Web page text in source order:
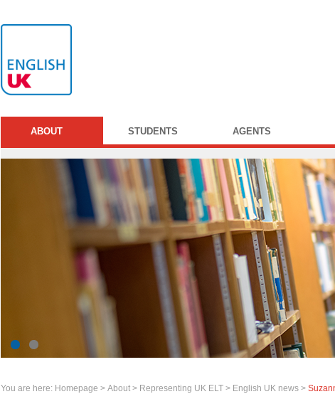
ABOUT STUDENTS AGENTS
You are here: Homepage > About > Representing UK ELT > English UK news >